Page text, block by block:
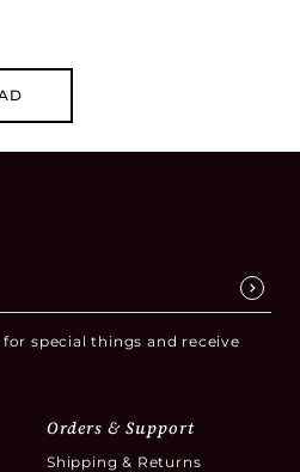
special things and receive
Orders & Support
Shipping & Returns